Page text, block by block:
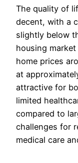
The quality of
decent, with a
slightly below
housing
home prices
at
attractive for
limited
compared to
challenges for
medical care